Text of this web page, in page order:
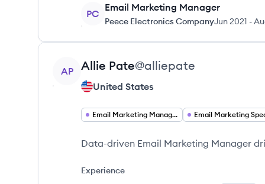
PC
Email Marketing Manager
Peece Electronics CompanyJun 2021 -
View profile
AP Allie Pate@alliepate
United States
Email Marketing Manager
Data-driven Email Marketing Manager
Experience